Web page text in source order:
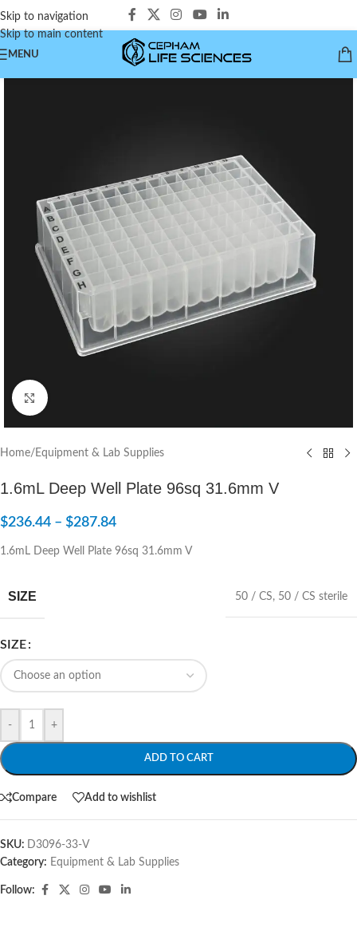
Skip to navigation
Skip to main content
MENU
Click to enlarge
Home/ Equipment & Lab Supplies
1.6mL Deep Well Plate 96sq 31.6mm V
$236.44 – $287.84
1.6mL Deep Well Plate 96sq 31.6mm V
SIZE 50 / CS, 50 / CS sterile
SIZE
- +
ADD TO CART
Compare Add to wishlist
SKU: D3096-33-V
Category: Equipment & Lab Supplies
Follow: